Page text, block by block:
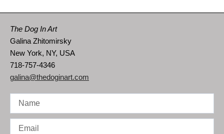
The Dog In Art
Galina Zhitomirsky
New York, NY, USA
718-757-4346
galina@thedoginart.com